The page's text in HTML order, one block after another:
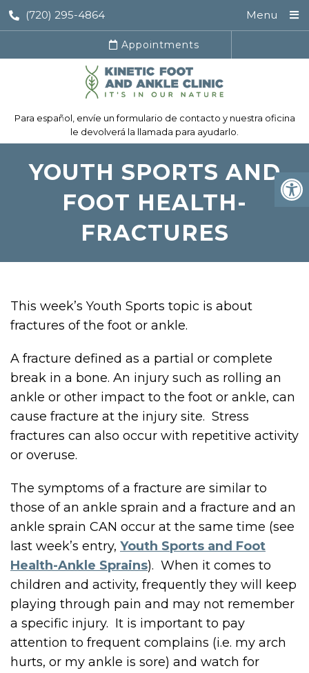
(720) 295-4864 Menu
Appointments
Para español, envíe un formulario de contacto y nuestra oficina
le devolverá la llamada para ayudarlo.
YOUTH SPORTS AND
FOOT HEALTH-
FRACTURES
This week’s Youth Sports topic is about
fractures of the foot or ankle.
A fracture defined as a partial or complete
break in a bone. An injury such as rolling an
ankle or other impact to the foot or ankle, can
cause fracture at the injury site. Stress
fractures can also occur with repetitive activity
or overuse.
The symptoms of a fracture are similar to
those of an ankle sprain and a fracture and an
ankle sprain CAN occur at the same time (see
last week’s entry, Youth Sports and Foot
Health-Ankle Sprains). When it comes to
children and activity, frequently they will keep
playing through pain and may not remember
a specific injury. It is important to pay
attention to frequent complains (i.e. my arch
hurts, or my ankle is sore) and watch for